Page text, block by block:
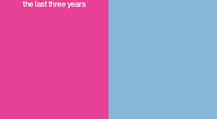
the last three years